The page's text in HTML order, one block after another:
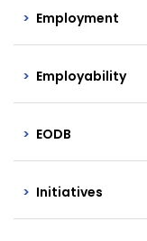
Employment
Employability
EODB
Initiatives